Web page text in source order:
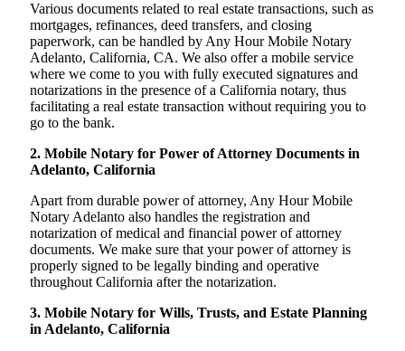
Various documents related to real estate transactions, such as
mortgages, refinances, deed transfers, and closing
paperwork, can be handled by Any Hour Mobile Notary
Adelanto, California, CA. We also offer a mobile service
where we come to you with fully executed signatures and
notarizations in the presence of a California notary, thus
facilitating a real estate transaction without requiring you to
go to the bank.
2. Mobile Notary for Power of Attorney Documents in
Adelanto, California
Apart from durable power of attorney, Any Hour Mobile
Notary Adelanto also handles the registration and
notarization of medical and financial power of attorney
documents. We make sure that your power of attorney is
properly signed to be legally binding and operative
throughout California after the notarization.
3. Mobile Notary for Wills, Trusts, and Estate Planning
in Adelanto, California